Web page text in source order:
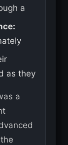
a
as they
a